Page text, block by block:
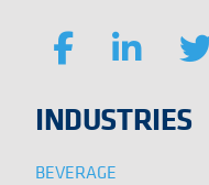
INDUSTRIES
BEVERAGE